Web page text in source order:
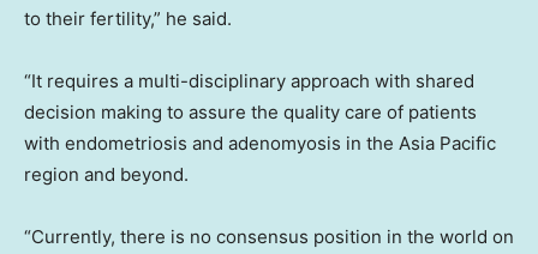
to their fertility,” he said.
“It requires a multi-disciplinary approach with shared
decision making to assure the quality care of patients
with endometriosis and adenomyosis in the Asia Pacific
region and beyond.
“Currently, there is no consensus position in the world on